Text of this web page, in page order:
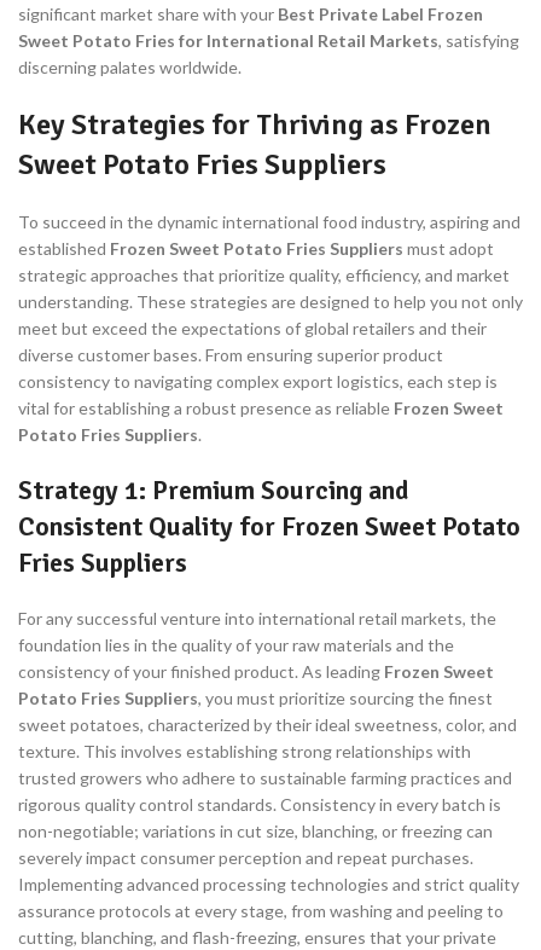
significant market share with your Best Private Label Frozen
Sweet Potato Fries for International Retail Markets, satisfying
discerning palates worldwide.
Key Strategies for Thriving as Frozen
Sweet Potato Fries Suppliers
To succeed in the dynamic international food industry, aspiring and
established Frozen Sweet Potato Fries Suppliers must adopt
strategic approaches that prioritize quality, efficiency, and market
understanding. These strategies are designed to help you not only
meet but exceed the expectations of global retailers and their
diverse customer bases. From ensuring superior product
consistency to navigating complex export logistics, each step is
vital for establishing a robust presence as reliable Frozen Sweet
Potato Fries Suppliers.
Strategy 1: Premium Sourcing and
Consistent Quality for Frozen Sweet Potato
Fries Suppliers
For any successful venture into international retail markets, the
foundation lies in the quality of your raw materials and the
consistency of your finished product. As leading Frozen Sweet
Potato Fries Suppliers, you must prioritize sourcing the finest
sweet potatoes, characterized by their ideal sweetness, color, and
texture. This involves establishing strong relationships with
trusted growers who adhere to sustainable farming practices and
rigorous quality control standards. Consistency in every batch is
non-negotiable; variations in cut size, blanching, or freezing can
severely impact consumer perception and repeat purchases.
Implementing advanced processing technologies and strict quality
assurance protocols at every stage, from washing and peeling to
cutting, blanching, and flash-freezing, ensures that your private